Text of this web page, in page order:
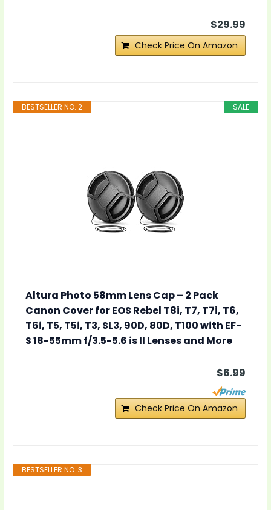
$29.99
Check Price On Amazon
SALE
BESTSELLER NO. 2
Altura Photo 58mm Lens Cap – 2 Pack
Canon Cover for EOS Rebel T8i, T7, T7i, T6,
T6i, T5, T5i, T3, SL3, 90D, 80D, T100 with EF-
S 18-55mm f/3.5-5.6 is II Lenses and More
$6.99
Check Price On Amazon
BESTSELLER NO. 3